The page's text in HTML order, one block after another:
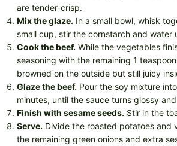
are tender-crisp.
Mix the glaze. In a small bowl, whisk
small cup, stir the cornstarch and water
Cook the beef. While the vegetables
seasoning with the remaining 1
browned on the outside but still juicy
Glaze the beef. Pour the soy mixture
minutes, until the sauce turns glossy
Finish with sesame seeds. Stir in the
Serve. Divide the roasted potatoes and
the remaining green onions and extra